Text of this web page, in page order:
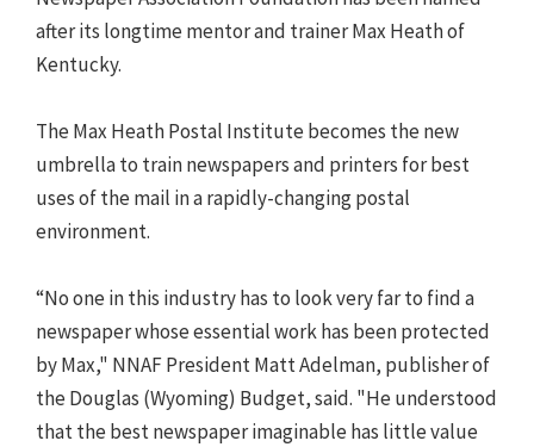
after its longtime mentor and trainer Max Heath of
Kentucky.
The Max Heath Postal Institute becomes the new
umbrella to train newspapers and printers for best
uses of the mail in a rapidly-changing postal
environment.
“No one in this industry has to look very far to find a
newspaper whose essential work has been protected
by Max," NNAF President Matt Adelman, publisher of
the Douglas (Wyoming) Budget, said. "He understood
that the best newspaper imaginable has little value